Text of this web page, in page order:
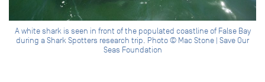
A white shark is seen in front of the populated coastline of False Bay
during a Shark Spotters research trip. Photo © Mac Stone | Save Our
Seas Foundation